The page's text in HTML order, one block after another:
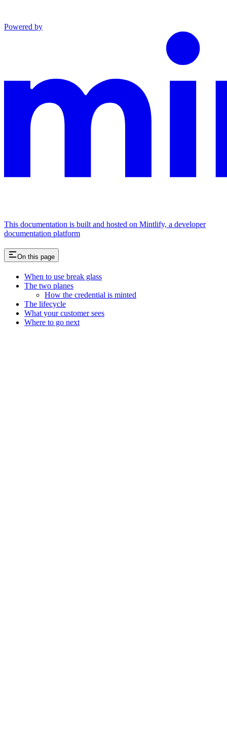
Powered by
This documentation is built and hosted on Mintlify, a developer
documentation platform
On this page
When to use break glass
The two planes
How the credential is minted
The lifecycle
What your customer sees
Where to go next